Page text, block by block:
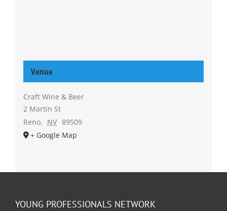
Venue
Craft Wine & Beer
2 Martin St
Reno, NV 89509
+ Google Map
YOUNG PROFESSIONALS NETWORK